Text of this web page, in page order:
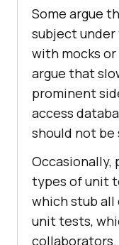
Some argue
subject
with mocks
argue that
prominent
access
should not be
Occasionally,
types of unit
which stub all
unit tests,